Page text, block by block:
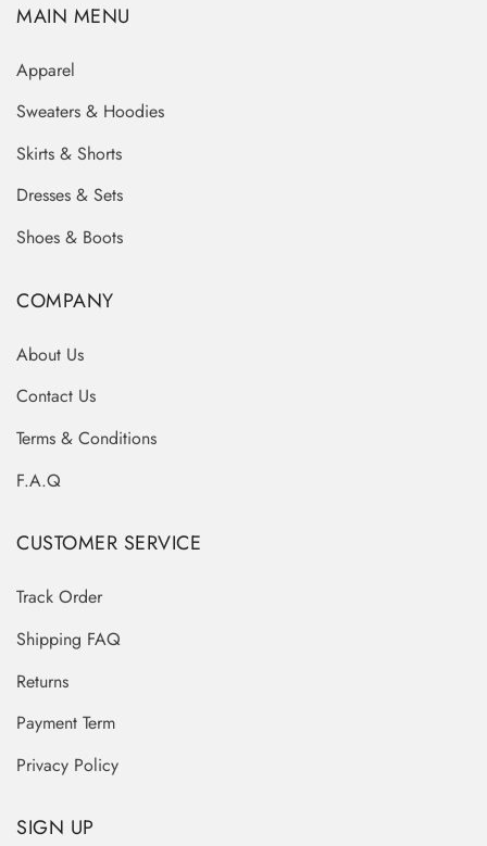
MAIN MENU
Apparel
Sweaters & Hoodies
Skirts & Shorts
Dresses & Sets
Shoes & Boots
COMPANY
About Us
Contact Us
Terms & Conditions
F.A.Q
CUSTOMER SERVICE
Track Order
Shipping FAQ
Returns
Payment Term
Privacy Policy
SIGN UP